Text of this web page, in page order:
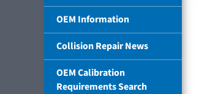
OEM Information
Collision Repair News
OEM Calibration
Requirements Search